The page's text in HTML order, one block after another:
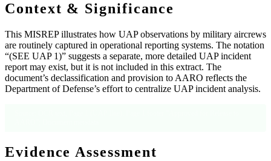
Context & Significance
This MISREP illustrates how UAP observations by military aircrews
are routinely captured in operational reporting systems. The notation
“(SEE UAP 1)” suggests a separate, more detailed UAP incident
report may exist, but it is not included in this extract. The
document’s declassification and provision to AARO reflects the
Department of Defense’s effort to centralize UAP incident analysis.
Evidence Assessment